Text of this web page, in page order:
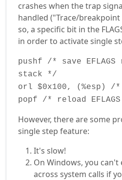
crashes when the trap
handled ("Trace/
so, a specific bit in the
in order to activate single
pushf /* save
stack */
orl $0x100, (%esp)
popf /* reload
However, there are some
single step feature:
It's slow!
On Windows, you can't
across system calls if